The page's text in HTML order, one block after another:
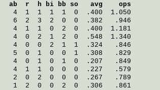
ab  r  h bi bb so   avg    ops
1  1  1  1  0  .400  1.050
2  3  2  0  0  .382   .946
1  1  0  2  0  .400  1.181
0  2  1  2  0  .548  1.340
0  0  2  1  1  .324   .846
0  1  0  0  1  .308   .829
0  1  0  1  0  .207   .849
1  1  0  0  0  .227   .579
0  2  0  0  0  .267   .789
2  0  0  2  0  .306   .861